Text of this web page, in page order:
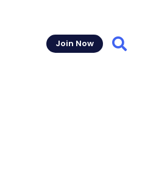
Join Now